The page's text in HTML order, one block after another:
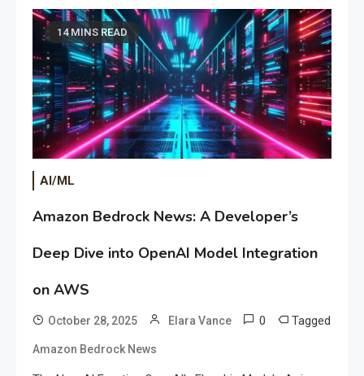
14 MINS READ
AI/ML
Amazon Bedrock News: A Developer’s
Deep Dive into OpenAI Model Integration
on AWS
October 28, 2025 Elara Vance 0 Tagged
Amazon Bedrock News